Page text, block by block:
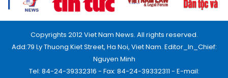
Copyrights 2012 Viet Nam News. All rights reserved.
Add:79 Ly Thuong Kiet Street, Ha Noi, Viet Nam. Editor_In_Chief:
Nguyen Minh
Tel: 84-24-39332316 - Fax: 84-24-39332311 - E-mail: